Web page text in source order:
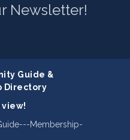
Newsletter!
Guide &
Directory
view!